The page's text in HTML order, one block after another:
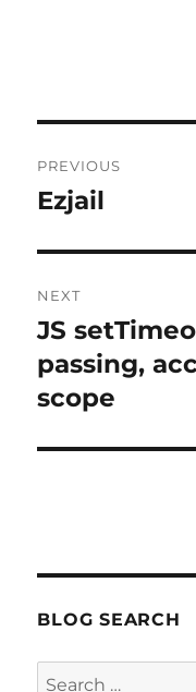
navigation
PREVIOUS
Previous
Ezjail
NEXT
Next
post:
JS
passing,
scope
BLOG SEARCH
Search